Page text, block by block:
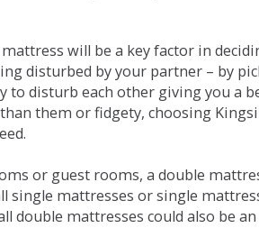
will be a key factor in
disturbed by your partner – by
to disturb each other giving you a
them or fidgety, choosing
or guest rooms, a double
single mattresses or single
double mattresses could also be